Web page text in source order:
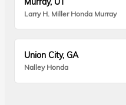
Larry H. Miller Honda Murray
Union City, GA
Nalley Honda